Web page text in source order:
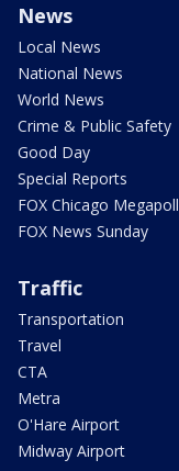
News
Local News
National News
World News
Crime & Public Safety
Good Day
Special Reports
FOX Chicago Megapoll
FOX News Sunday
Traffic
Transportation
Travel
CTA
Metra
O'Hare Airport
Midway Airport